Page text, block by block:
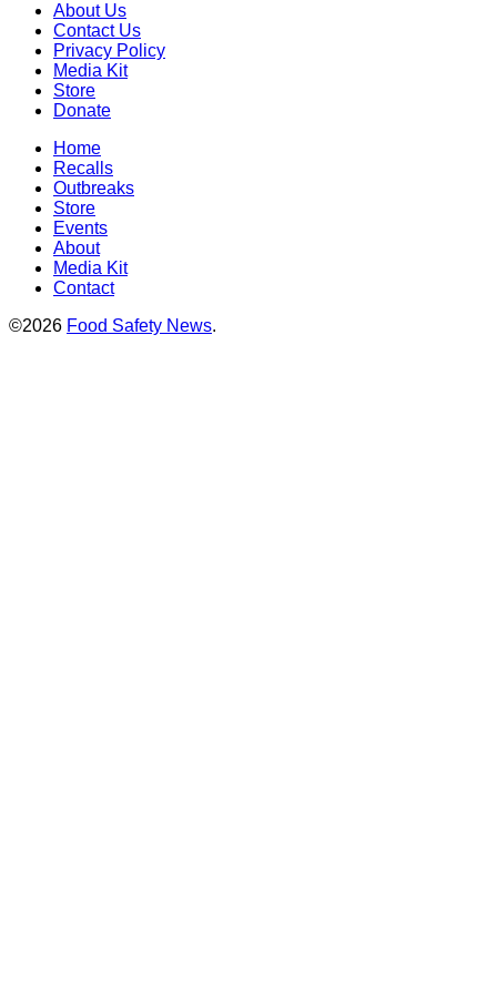
About Us
Contact Us
Privacy Policy
Media Kit
Store
Donate
Home
Recalls
Outbreaks
Store
Events
About
Media Kit
Contact
©2026 Food Safety News.